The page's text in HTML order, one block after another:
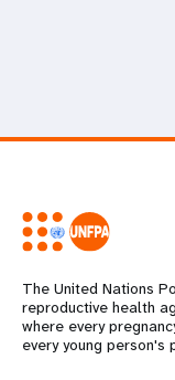
The United Nations
reproductive health
where every
every young